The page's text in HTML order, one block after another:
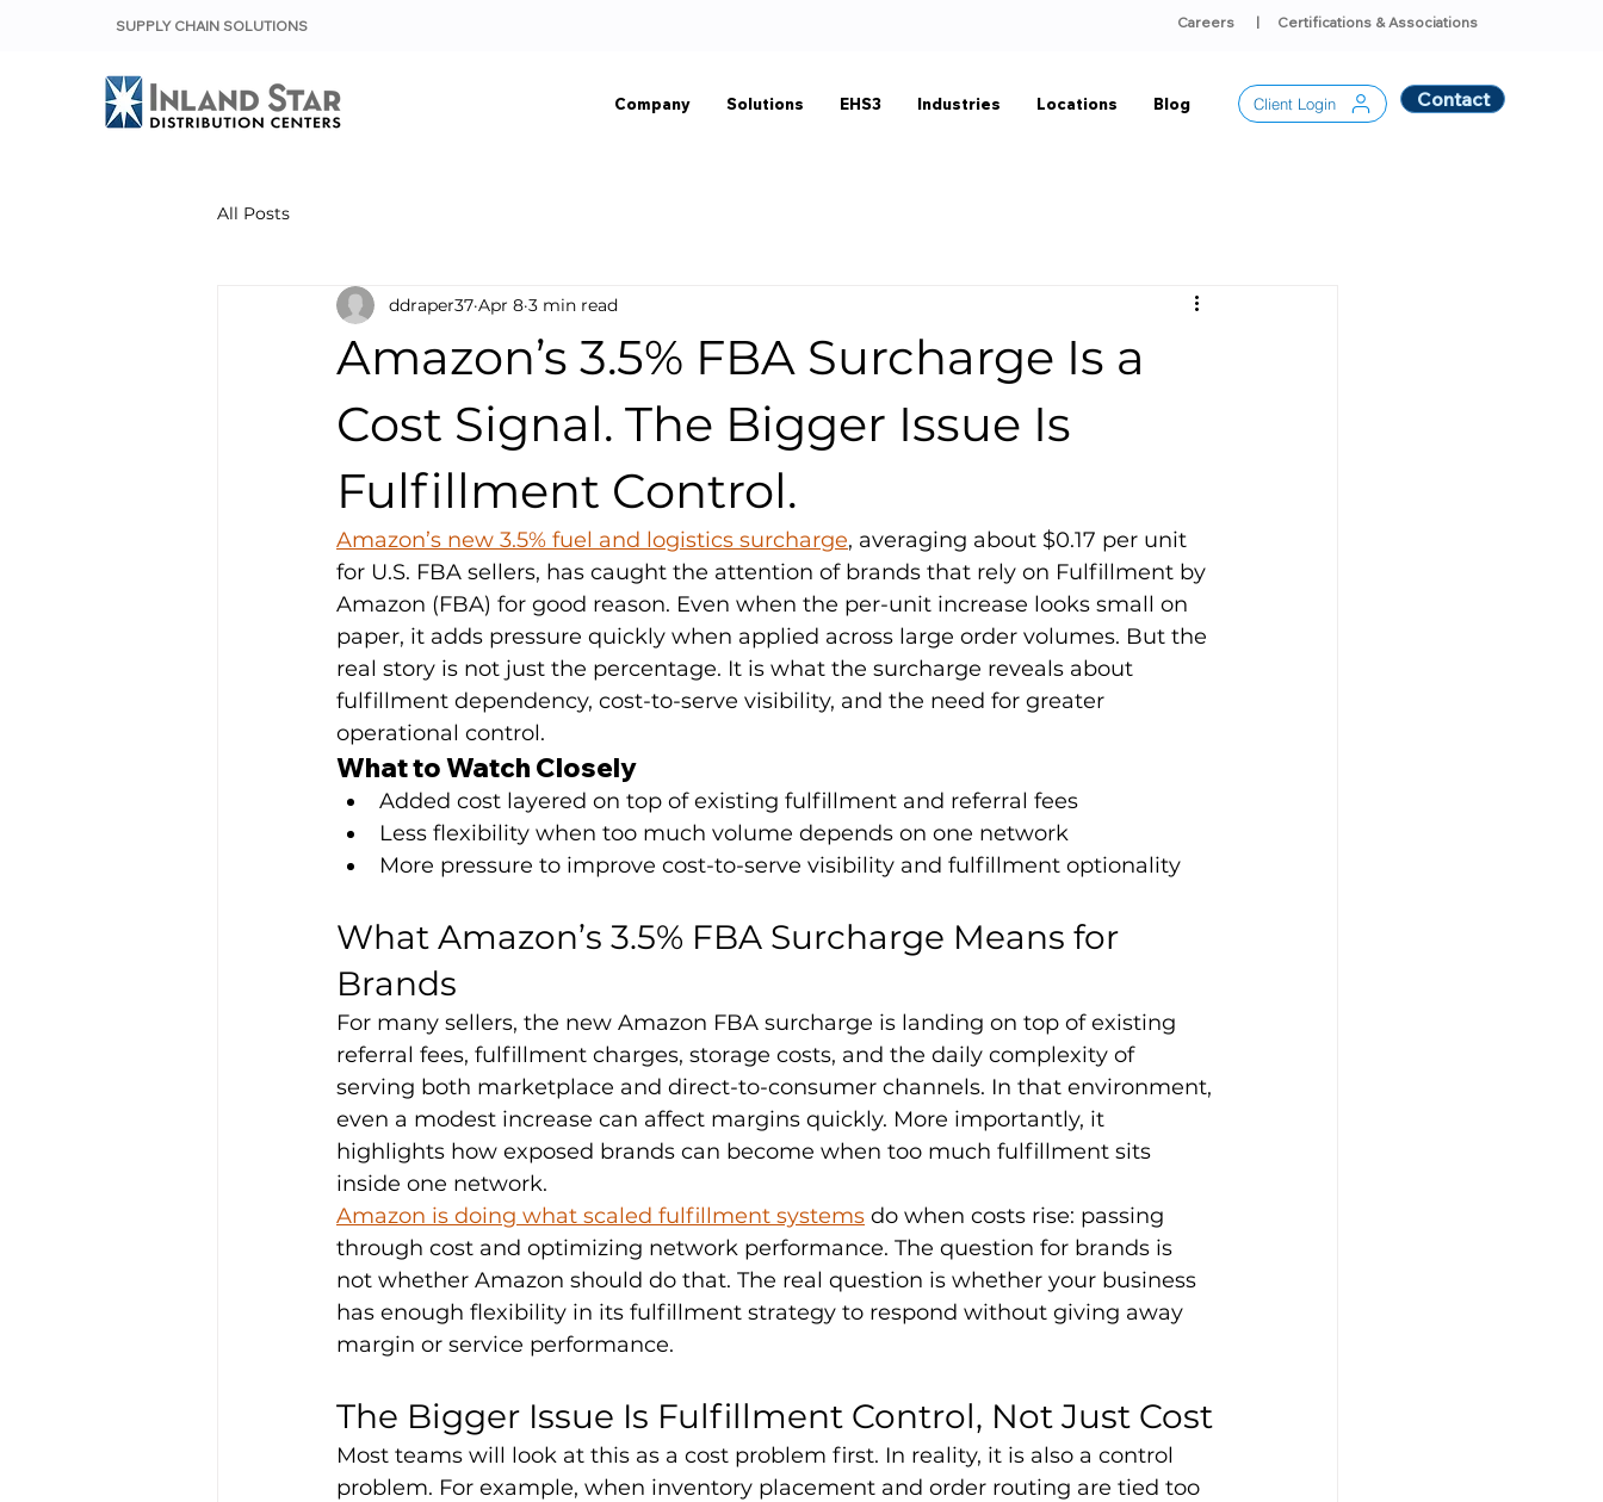
SUPPLY CHAIN SOLUTIONS Careers Certifications & Associations
Company Solutions EHS3 Industries Locations Blog Client Login Contact
All Posts
Amazon’s 3.5% FBA Surcharge Is a
Cost Signal. The Bigger Issue Is
Fulfillment Control.
ddraper37 Apr 8 3 min read
Amazon’s new 3.5% fuel and logistics surcharge, averaging about $0.17 per unit
for U.S. FBA sellers, has caught the attention of brands that rely on Fulfillment by
Amazon (FBA) for good reason. Even when the per-unit increase looks small on
paper, it adds pressure quickly when applied across large order volumes. But the
real story is not just the percentage. It is what the surcharge reveals about
fulfillment dependency, cost-to-serve visibility, and the need for greater
operational control.
What to Watch Closely
Added cost layered on top of existing fulfillment and referral fees
Less flexibility when too much volume depends on one network
More pressure to improve cost-to-serve visibility and fulfillment optionality
What Amazon’s 3.5% FBA Surcharge Means for
Brands
For many sellers, the new Amazon FBA surcharge is landing on top of existing
referral fees, fulfillment charges, storage costs, and the daily complexity of
serving both marketplace and direct-to-consumer channels. In that environment,
even a modest increase can affect margins quickly. More importantly, it
highlights how exposed brands can become when too much fulfillment sits
inside one network.
Amazon is doing what scaled fulfillment systems do when costs rise: passing
through cost and optimizing network performance. The question for brands is
not whether Amazon should do that. The real question is whether your business
has enough flexibility in its fulfillment strategy to respond without giving away
margin or service performance.
The Bigger Issue Is Fulfillment Control, Not Just Cost
Most teams will look at this as a cost problem first. In reality, it is also a control
problem. For example, when inventory placement and order routing are tied too